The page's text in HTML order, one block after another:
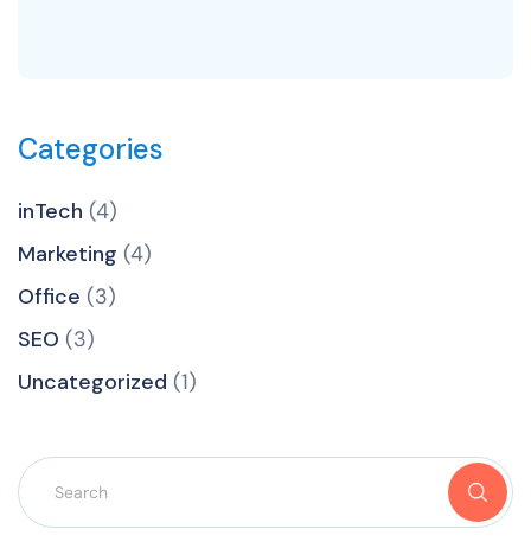
Categories
inTech (4)
Marketing (4)
Office (3)
SEO (3)
Uncategorized (1)